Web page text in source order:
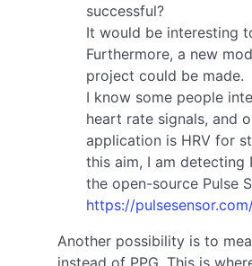
successful?
It would be interesting
Furthermore, a new
project could be made.
I know some people
heart rate signals, and
application is HRV for
this aim, I am detecting
the open-source Pulse
https://
Another possibility is to
instead of PPG. This is